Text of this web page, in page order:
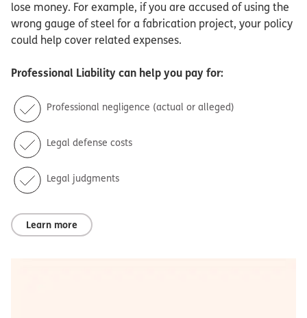
lose money. For example, if you are accused of using the
wrong gauge of steel for a fabrication project, your policy
could help cover related expenses.
Professional Liability can help you pay for:
Professional negligence (actual or alleged)
Legal defense costs
Legal judgments
Learn more